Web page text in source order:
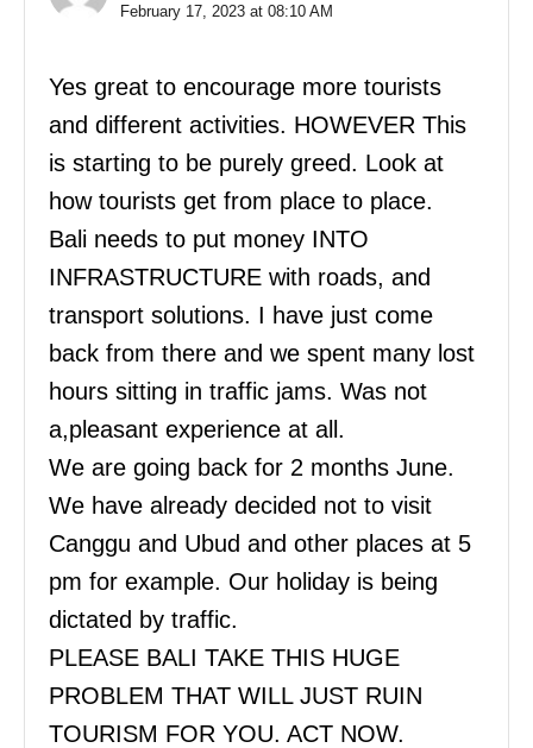
February 17, 2023 at 08:10 AM
Yes great to encourage more tourists
and different activities. HOWEVER This
is starting to be purely greed. Look at
how tourists get from place to place.
Bali needs to put money INTO
INFRASTRUCTURE with roads, and
transport solutions. I have just come
back from there and we spent many lost
hours sitting in traffic jams. Was not
a,pleasant experience at all.
We are going back for 2 months June.
We have already decided not to visit
Canggu and Ubud and other places at 5
pm for example. Our holiday is being
dictated by traffic.
PLEASE BALI TAKE THIS HUGE
PROBLEM THAT WILL JUST RUIN
TOURISM FOR YOU. ACT NOW.